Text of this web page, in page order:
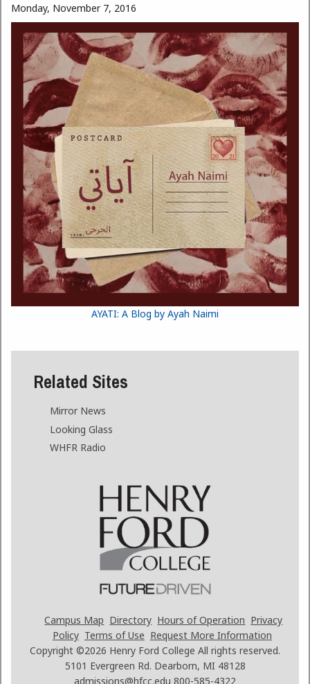
Monday, November 7, 2016
AYATI: A Blog by Ayah Naimi
Related Sites
Mirror News
Looking Glass
WHFR Radio
Campus Map Directory Hours of Operation Privacy
Policy Terms of Use Request More Information
Copyright ©2026 Henry Ford College All rights reserved.
5101 Evergreen Rd. Dearborn, MI 48128
admissions@hfcc.edu 800-585-4322